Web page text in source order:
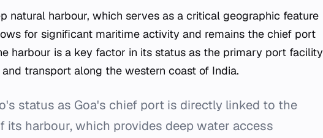
natural harbour, which serves as a critical geographic feature
for significant maritime activity and remains the chief port
harbour is a key factor in its status as the primary port facility
transport along the western coast of India.
status as Goa's chief port is directly linked to the
its harbour, which provides deep water access